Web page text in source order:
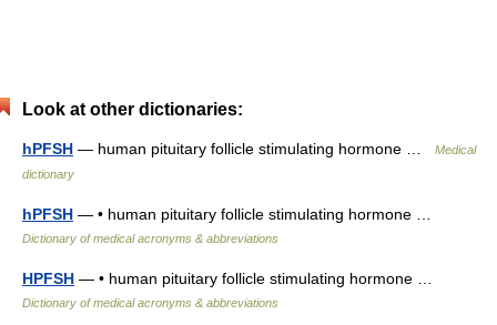
Look at other dictionaries:
hPFSH — human pituitary follicle stimulating hormone …
Medical
dictionary
hPFSH — • human pituitary follicle stimulating hormone …
Dictionary of medical acronyms & abbreviations
HPFSH — • human pituitary follicle stimulating hormone …
Dictionary of medical acronyms & abbreviations